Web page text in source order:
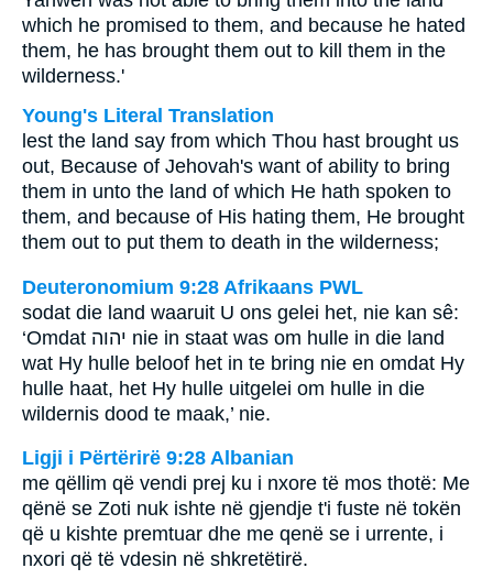
which he promised to them, and because he hated
them, he has brought them out to kill them in the
wilderness.'
Young's Literal Translation
lest the land say from which Thou hast brought us
out, Because of Jehovah's want of ability to bring
them in unto the land of which He hath spoken to
them, and because of His hating them, He brought
them out to put them to death in the wilderness;
Deuteronomium 9:28 Afrikaans PWL
sodat die land waaruit U ons gelei het, nie kan sê:
‘Omdat יהוה nie in staat was om hulle in die land
wat Hy hulle beloof het in te bring nie en omdat Hy
hulle haat, het Hy hulle uitgelei om hulle in die
wildernis dood te maak,’ nie.
Ligji i Përtërirë 9:28 Albanian
me qëllim që vendi prej ku i nxore të mos thotë: Me
qënë se Zoti nuk ishte në gjendje t'i fuste në tokën
që u kishte premtuar dhe me qenë se i urrente, i
nxori që të vdesin në shkretëtirë.